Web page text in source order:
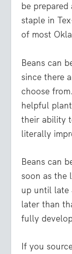
be prepared
staple in
of most
Beans can
since there
choose
helpful
their ability
literally
Beans can
soon as the
up until late
later than
fully
If you